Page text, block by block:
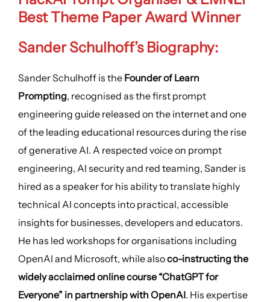
Best Theme Paper Award Winner
Sander Schulhoff’s Biography:
Sander Schulhoff is the Founder of Learn
Prompting, recognised as the first prompt
engineering guide released on the internet and one
of the leading educational resources during the rise
of generative AI. A respected voice on prompt
engineering, AI security and red teaming, Sander is
hired as a speaker for his ability to translate highly
technical AI concepts into practical, accessible
insights for businesses, developers and educators.
He has led workshops for organisations including
OpenAI and Microsoft, while alsoco-instructing the
widely acclaimed online course “ChatGPT for
Everyone” in partnership with OpenAI. His expertise